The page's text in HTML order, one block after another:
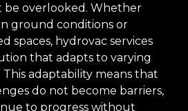
be overlooked. Whether
ground conditions or
spaces, hydrovac services
that adapts to varying
adaptability means that
do not become barriers,
to progress without